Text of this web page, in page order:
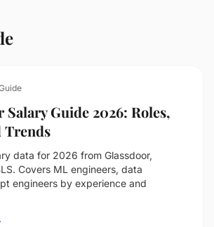
Salary Guide 2026: Roles,
Trends
data for 2026 from Glassdoor,
Covers ML engineers, data
engineers by experience and